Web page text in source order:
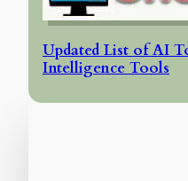
Updated List of AI
Intelligence Tools